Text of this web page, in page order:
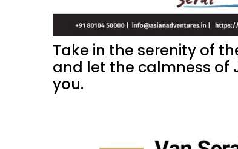
Take in the serenity of
and let the calmness of
you.